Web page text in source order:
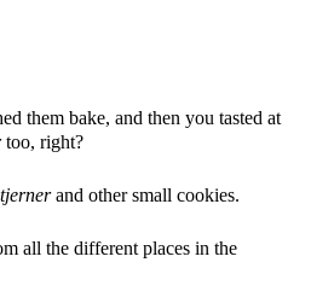
them bake, and then you tasted at
too, right?
and other small cookies.
all the different places in the